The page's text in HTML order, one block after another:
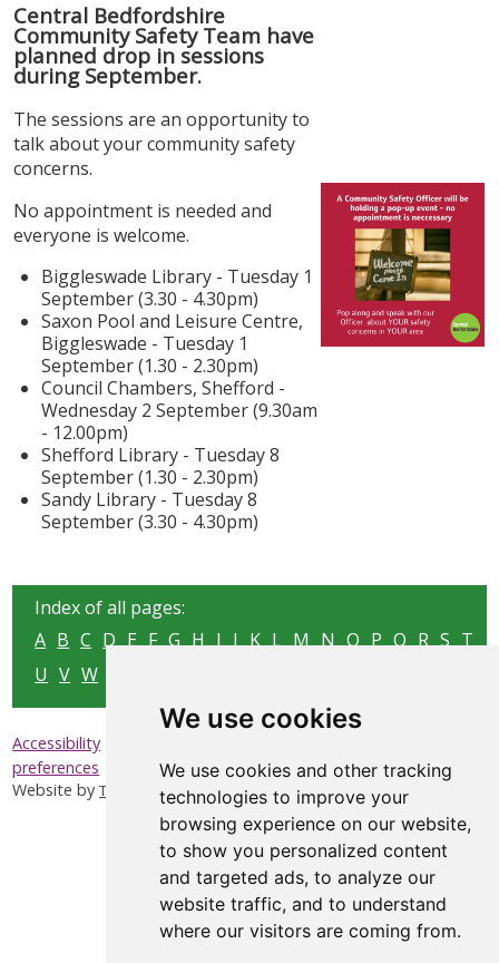
We use cookies
We use cookies and other tracking
technologies to improve your
browsing experience on our website,
to show you personalized content
and targeted ads, to analyze our
website traffic, and to understand
where our visitors are coming from.
Central Bedfordshire
Community Safety Team have
planned drop in sessions
during September.
The sessions are an opportunity to
talk about your community safety
concerns.
No appointment is needed and
everyone is welcome.
Biggleswade Library - Tuesday 1
September (3.30 - 4.30pm)
Saxon Pool and Leisure Centre,
Biggleswade - Tuesday 1
September (1.30 - 2.30pm)
Council Chambers, Shefford -
Wednesday 2 September (9.30am
- 12.00pm)
Shefford Library - Tuesday 8
September (1.30 - 2.30pm)
Sandy Library - Tuesday 8
September (3.30 - 4.30pm)
Index of all pages:
A B C D E F G H I J K L M N O P Q R S T
U V W
Accessibility
preferences
Website byTaylorfitch